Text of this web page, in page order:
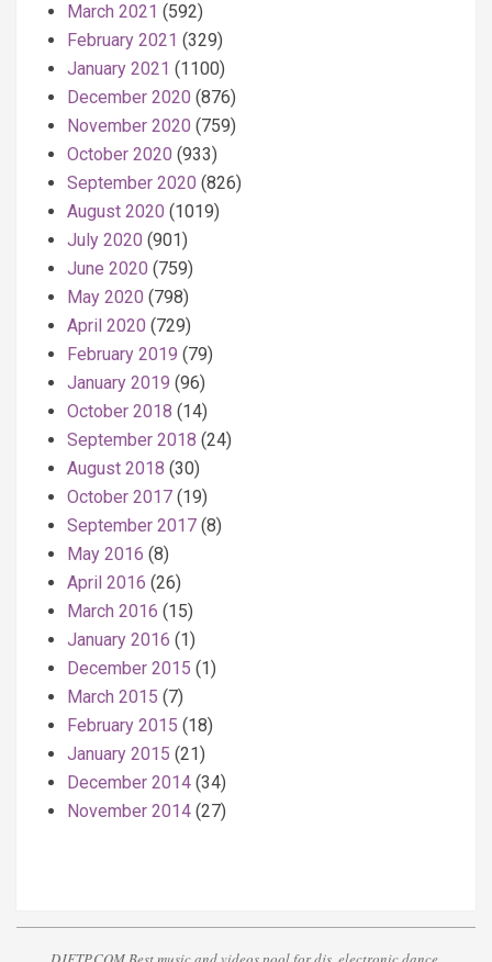
March 2021 (592)
February 2021 (329)
January 2021 (1100)
December 2020 (876)
November 2020 (759)
October 2020 (933)
September 2020 (826)
August 2020 (1019)
July 2020 (901)
June 2020 (759)
May 2020 (798)
April 2020 (729)
February 2019 (79)
January 2019 (96)
October 2018 (14)
September 2018 (24)
August 2018 (30)
October 2017 (19)
September 2017 (8)
May 2016 (8)
April 2016 (26)
March 2016 (15)
January 2016 (1)
December 2015 (1)
March 2015 (7)
February 2015 (18)
January 2015 (21)
December 2014 (34)
November 2014 (27)